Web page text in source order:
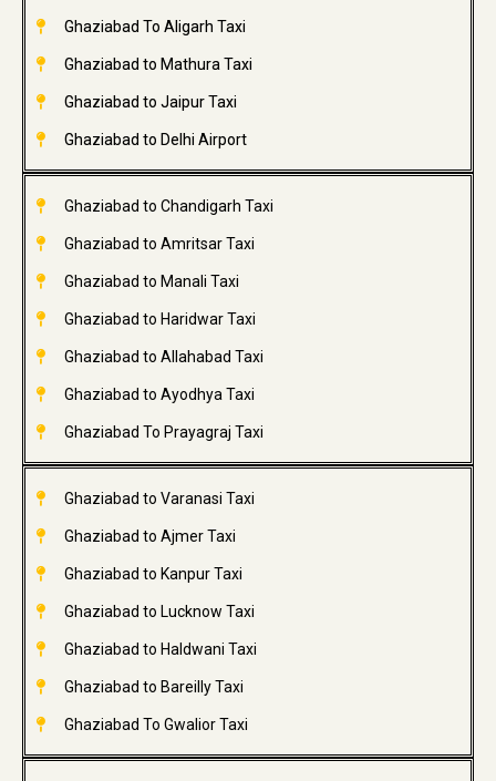
Ghaziabad To Aligarh Taxi
Ghaziabad to Mathura Taxi
Ghaziabad to Jaipur Taxi
Ghaziabad to Delhi Airport
Ghaziabad to Chandigarh Taxi
Ghaziabad to Amritsar Taxi
Ghaziabad to Manali Taxi
Ghaziabad to Haridwar Taxi
Ghaziabad to Allahabad Taxi
Ghaziabad to Ayodhya Taxi
Ghaziabad To Prayagraj Taxi
Ghaziabad to Varanasi Taxi
Ghaziabad to Ajmer Taxi
Ghaziabad to Kanpur Taxi
Ghaziabad to Lucknow Taxi
Ghaziabad to Haldwani Taxi
Ghaziabad to Bareilly Taxi
Ghaziabad To Gwalior Taxi